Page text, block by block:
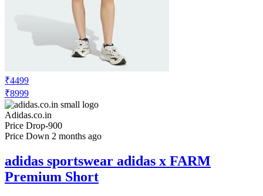
₹4499
₹8999
Adidas.co.in
Price Drop-900
Price Down 2 months ago
adidas sportswear adidas x FARM
Premium Short